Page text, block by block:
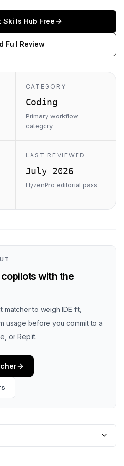
Skills Hub Free
Full Review
CATEGORY
Coding
Primary workflow
category
LAST REVIEWED
July 2026
HyzenPro editorial pass
with the
matcher to weigh IDE fit,
usage before you commit to a
or Replit.